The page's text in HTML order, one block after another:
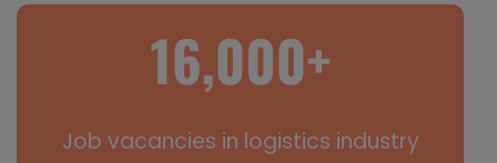
Job vacancies in logistics industry